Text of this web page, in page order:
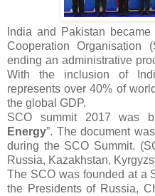
India and Pakistan
Cooperation
ending an administrative
With the inclusion of
represents over 40% of
the global GDP.
SCO summit 2017 was
Energy”. The document
during the SCO Summit.
Russia, Kazakhstan,
The SCO was founded at a
the Presidents of Russia,